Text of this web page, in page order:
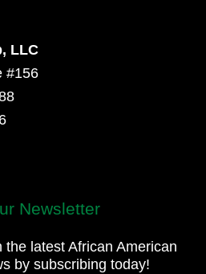
LLC
#156
Newsletter
the latest African American
by subscribing today!